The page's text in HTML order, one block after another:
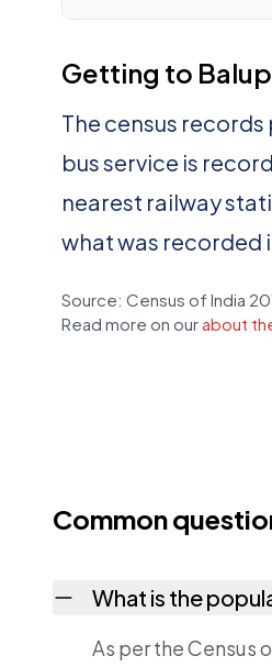
Getting to
The census
bus service is
nearest railway
what was recorded
Source: Census of India
Read more on our about
Common
What is the
As per the Census